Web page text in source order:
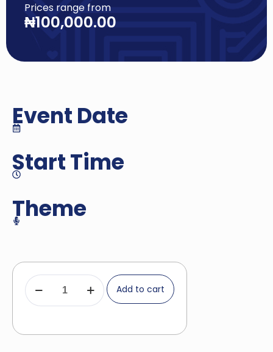
Prices range from
₦100,000.00
Event Date
Start Time
Theme
Add to cart